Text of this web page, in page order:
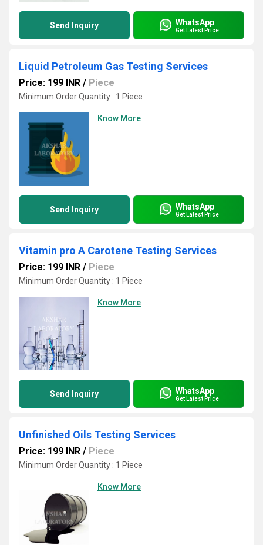
Send Inquiry WhatsApp
Get Latest Price
Liquid Petroleum Gas Testing Services
Price: 199 INR / Piece
Minimum Order Quantity : 1 Piece
Know More
Send Inquiry WhatsApp
Get Latest Price
Vitamin pro A Carotene Testing Services
Price: 199 INR / Piece
Minimum Order Quantity : 1 Piece
Know More
Send Inquiry WhatsApp
Get Latest Price
Unfinished Oils Testing Services
Price: 199 INR / Piece
Minimum Order Quantity : 1 Piece
Know More